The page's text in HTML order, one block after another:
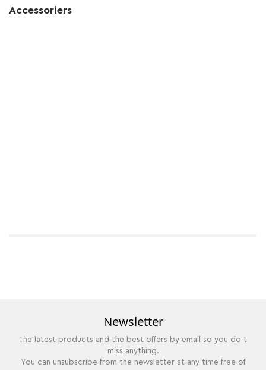
Accessoriers
Newsletter
The latest products and the best offers by email so you do't
miss anything.
You can unsubscribe from the newsletter at any time free of